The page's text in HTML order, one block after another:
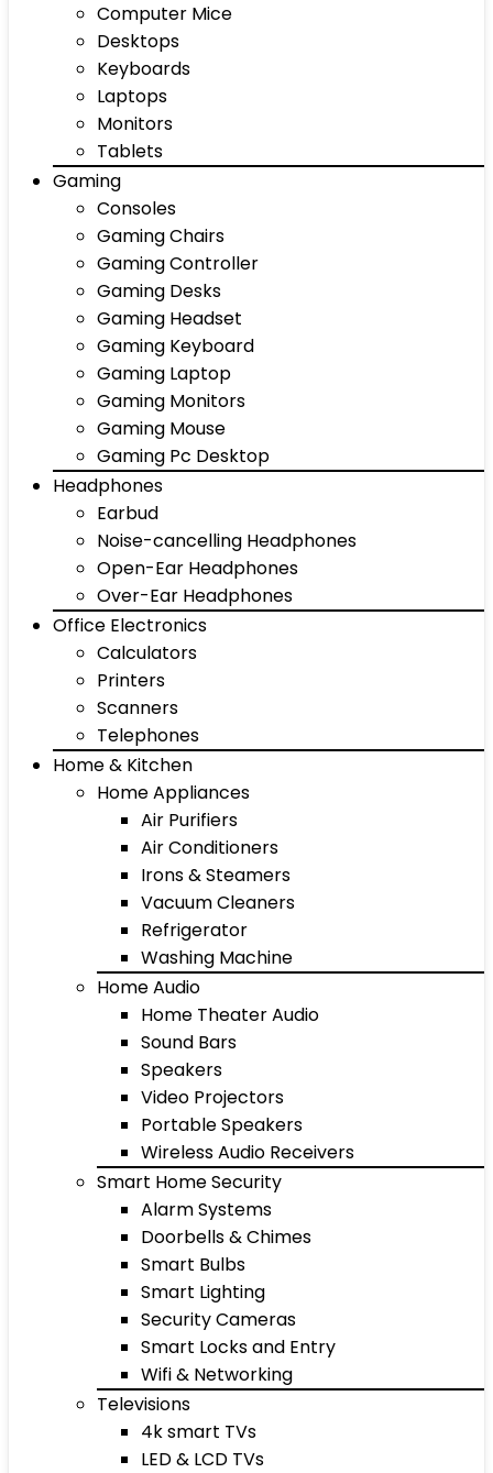
Computer Mice
Desktops
Keyboards
Laptops
Monitors
Tablets
Gaming
Consoles
Gaming Chairs
Gaming Controller
Gaming Desks
Gaming Headset
Gaming Keyboard
Gaming Laptop
Gaming Monitors
Gaming Mouse
Gaming Pc Desktop
Headphones
Earbud
Noise-cancelling Headphones
Open-Ear Headphones
Over-Ear Headphones
Office Electronics
Calculators
Printers
Scanners
Telephones
Home & Kitchen
Home Appliances
Air Purifiers
Air Conditioners
Irons & Steamers
Vacuum Cleaners
Refrigerator
Washing Machine
Home Audio
Home Theater Audio
Sound Bars
Speakers
Video Projectors
Portable Speakers
Wireless Audio Receivers
Smart Home Security
Alarm Systems
Doorbells & Chimes
Smart Bulbs
Smart Lighting
Security Cameras
Smart Locks and Entry
Wifi & Networking
Televisions
4k smart TVs
LED & LCD TVs